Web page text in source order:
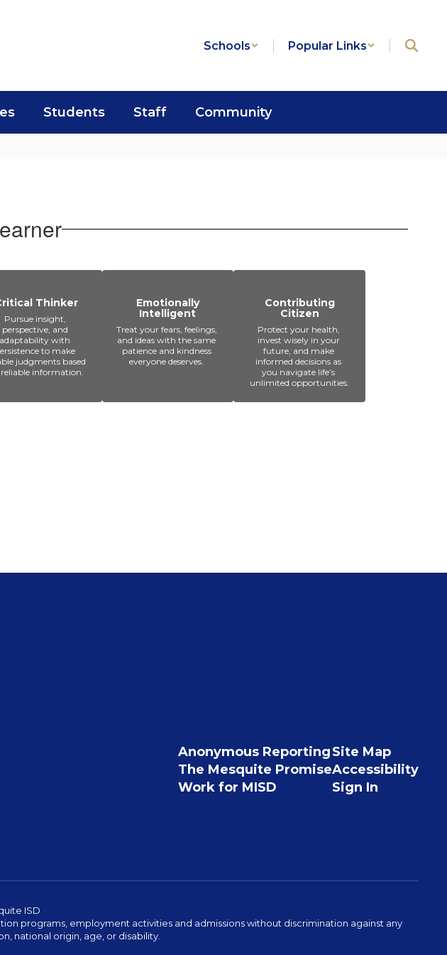
Schools Popular Links
Students Staff Community
Thinker
Pursue insight,
perspective, and
adaptability with
to make
judgments based
information.
Emotionally
Intelligent
Treat your fears, feelings,
and ideas with the same
patience and kindness
Contributing
Citizen
Protect your health,
invest wisely in your
future, and make
informed decisions as
you navigate life’s
unlimited opportunities.
Anonymous Reporting
The Mesquite Promise
Work for MISD
Site Map
Accessibility
Sign In
ISD
programs, employment activities and admissions without discrimination against any
national origin, age, or disability.